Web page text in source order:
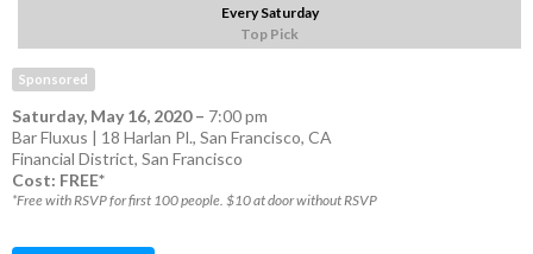
Every Saturday
Top Pick
Sponsored
Saturday, May 16, 2020– 7:00 pm
Bar Fluxus | 18 Harlan Pl., San Francisco, CA
Financial District, San Francisco
Cost: FREE*
*Free with RSVP for first 100 people. $10 at door without RSVP